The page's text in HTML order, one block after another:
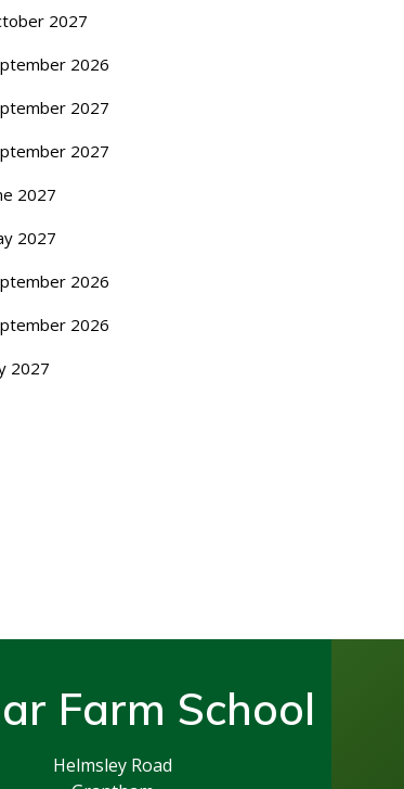
2027
2026
2027
2027
2027
2027
2026
2026
2027
Farm School
Helmsley Road